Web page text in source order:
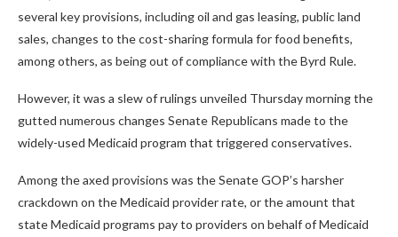
several key provisions, including oil and gas leasing, public land
sales, changes to the cost-sharing formula for food benefits,
among others, as being out of compliance with the Byrd Rule.
However, it was a slew of rulings unveiled Thursday morning the
gutted numerous changes Senate Republicans made to the
widely-used Medicaid program that triggered conservatives.
Among the axed provisions was the Senate GOP’s harsher
crackdown on the Medicaid provider rate, or the amount that
state Medicaid programs pay to providers on behalf of Medicaid